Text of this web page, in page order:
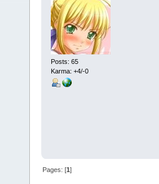
Posts: 65
Karma: +4/-0
Pages: [1]